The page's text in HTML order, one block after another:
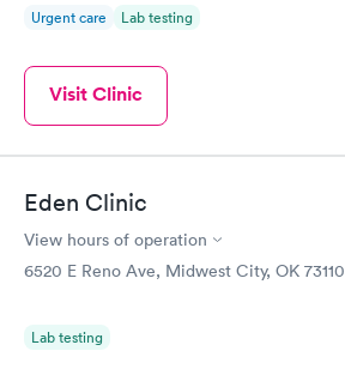
Urgent care Lab testing
Visit Clinic
Eden Clinic
View hours of operation
6520 E Reno Ave, Midwest City, OK 73110
Lab testing